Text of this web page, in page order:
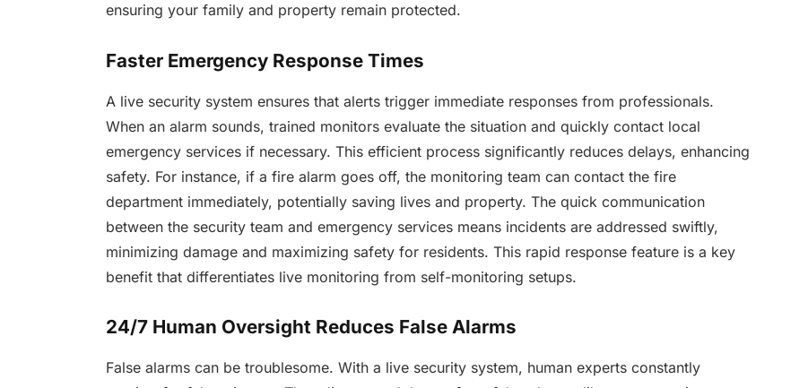
ensuring your family and property remain protected.
Faster Emergency Response Times
A live security system ensures that alerts trigger immediate responses from professionals.
When an alarm sounds, trained monitors evaluate the situation and quickly contact local
emergency services if necessary. This efficient process significantly reduces delays, enhancing
safety. For instance, if a fire alarm goes off, the monitoring team can contact the fire
department immediately, potentially saving lives and property. The quick communication
between the security team and emergency services means incidents are addressed swiftly,
minimizing damage and maximizing safety for residents. This rapid response feature is a key
benefit that differentiates live monitoring from self-monitoring setups.
24/7 Human Oversight Reduces False Alarms
False alarms can be troublesome. With a live security system, human experts constantly